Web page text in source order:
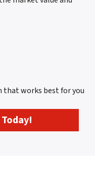
that works best for you